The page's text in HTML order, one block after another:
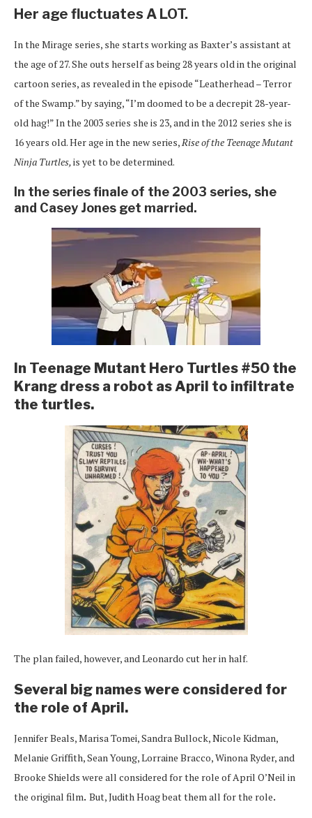
Her age fluctuates A LOT.
In the Mirage series, she starts working as Baxter’s assistant at
the age of 27. She outs herself as being 28 years old in the original
cartoon series, as revealed in the episode “Leatherhead – Terror
of the Swamp.” by saying, “I’m doomed to be a decrepit 28-year-
old hag!” In the 2003 series she is 23, and in the 2012 series she is
16 years old. Her age in the new series, Rise of the Teenage Mutant
Ninja Turtles, is yet to be determined.
In the series finale of the 2003 series, she
and Casey Jones get married.
In Teenage Mutant Hero Turtles #50 the
Krang dress a robot as April to infiltrate
the turtles.
The plan failed, however, and Leonardo cut her in half.
Several big names were considered for
the role of April.
Jennifer Beals, Marisa Tomei, Sandra Bullock, Nicole Kidman,
Melanie Griffith, Sean Young, Lorraine Bracco, Winona Ryder, and
Brooke Shields were all considered for the role of April O’Neil in
the original film. But, Judith Hoag beat them all for the role.